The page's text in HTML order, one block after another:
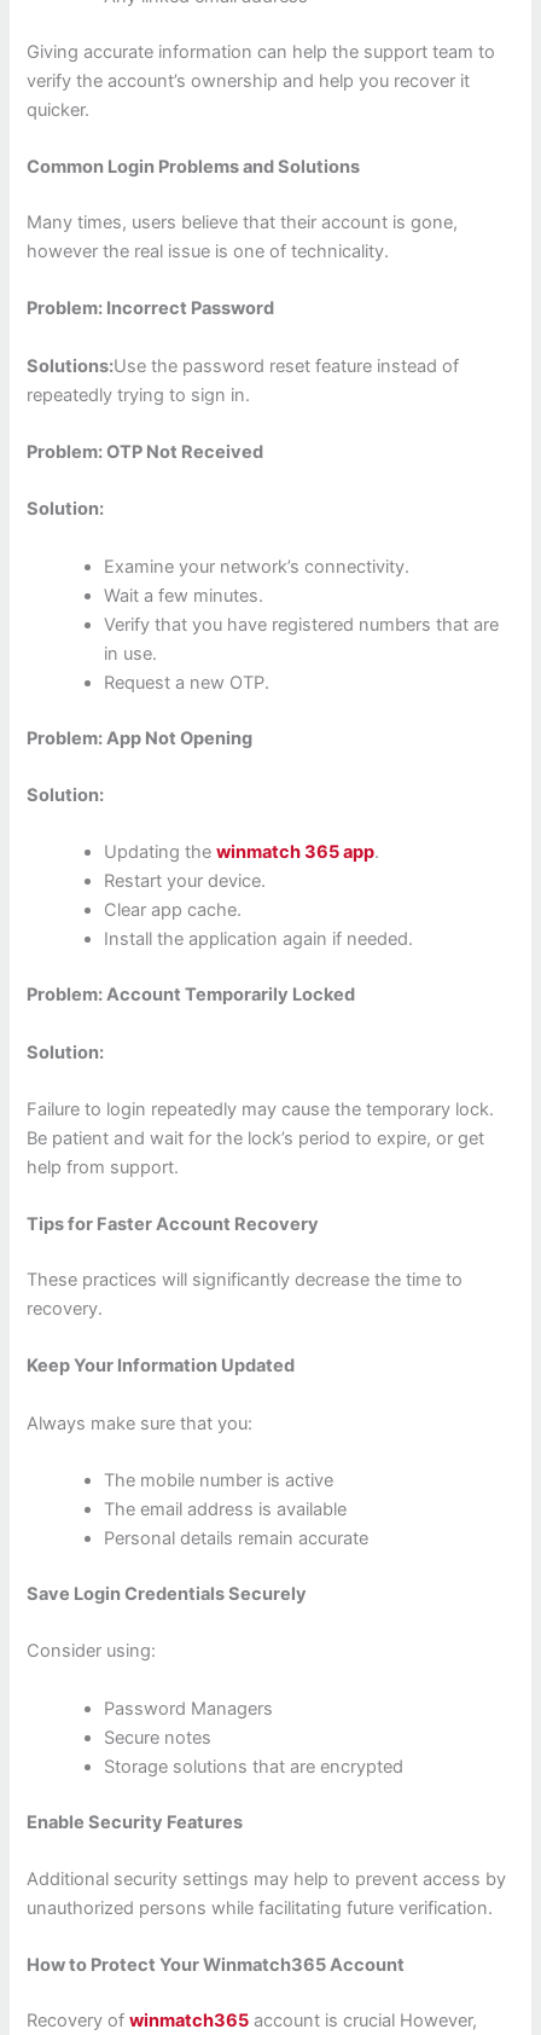
Giving accurate information can help the support team to
verify the account’s ownership and help you recover it
quicker.
Common Login Problems and Solutions
Many times, users believe that their account is gone,
however the real issue is one of technicality.
Problem: Incorrect Password
Solutions:Use the password reset feature instead of
repeatedly trying to sign in.
Problem: OTP Not Received
Solution:
Examine your network’s connectivity.
Wait a few minutes.
Verify that you have registered numbers that are
in use.
Request a new OTP.
Problem: App Not Opening
Solution:
Updating thewinmatch 365 app.
Restart your device.
Clear app cache.
Install the application again if needed.
Problem: Account Temporarily Locked
Solution:
Failure to login repeatedly may cause the temporary lock.
Be patient and wait for the lock’s period to expire, or get
help from support.
Tips for Faster Account Recovery
These practices will significantly decrease the time to
recovery.
Keep Your Information Updated
Always make sure that you:
The mobile number is active
The email address is available
Personal details remain accurate
Save Login Credentials Securely
Consider using:
Password Managers
Secure notes
Storage solutions that are encrypted
Enable Security Features
Additional security settings may help to prevent access by
unauthorized persons while facilitating future verification.
How to Protect Your Winmatch365 Account
Recovery ofwinmatch365 account is crucial However,